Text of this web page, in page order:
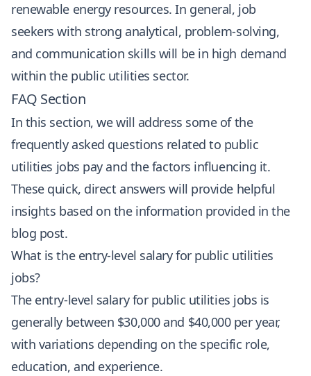
renewable energy resources. In general, job
seekers with strong analytical, problem-solving,
and communication skills will be in high demand
within the public utilities sector.
FAQ Section
In this section, we will address some of the
frequently asked questions related to public
utilities jobs pay and the factors influencing it.
These quick, direct answers will provide helpful
insights based on the information provided in the
blog post.
What is the entry-level salary for public utilities
jobs?
The entry-level salary for public utilities jobs is
generally between $30,000 and $40,000 per year,
with variations depending on the specific role,
education, and experience.